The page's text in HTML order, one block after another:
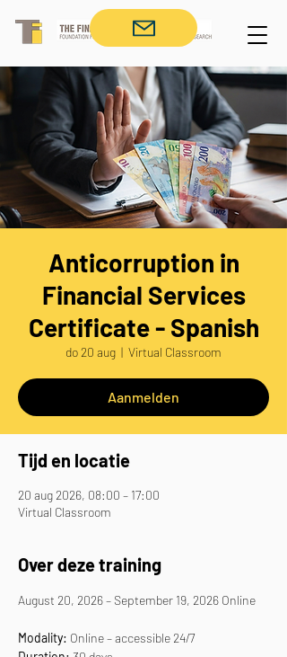
Anticorruption in
Financial Services
Certificate - Spanish
do 20 aug
  |
Virtual Classroom
Aanmelden
Tijd en locatie
20 aug 2026, 08:00 – 17:00
Virtual Classroom
Over deze training
August 20, 2026 – September 19, 2026 Online
Modality: Online – accessible 24/7